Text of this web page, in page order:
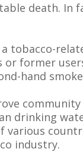
death.
tobacco-
former
hand
drinking
various
industry.